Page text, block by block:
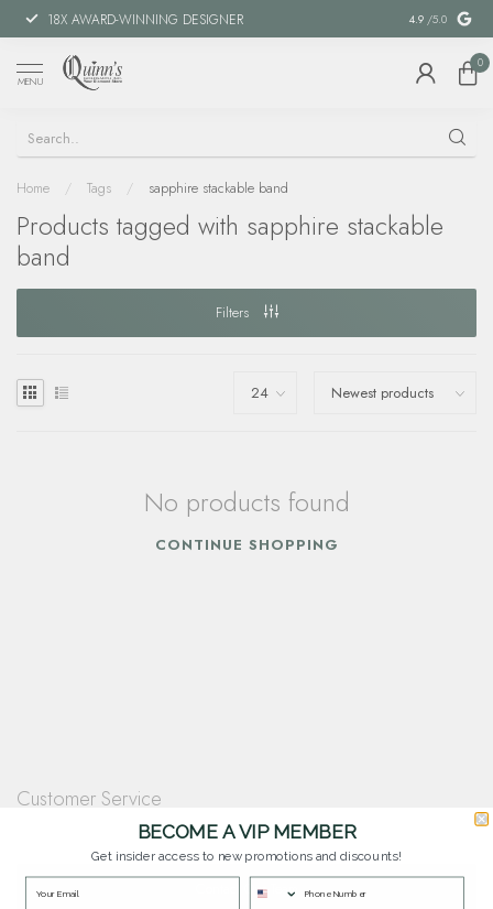
18X AWARD-WINNING DESIGNER SPECIAL
4.9 /5.0
MENU
0
Home / Tags / sapphire stackable band
Products tagged with sapphire stackable
band
Filters
No products found
CONTINUE SHOPPING
Customer Service
Questions? Our team is happy to help you with any questions you have about
our products and services.
Contact Our Team
BECOME A VIP MEMBER
Get insider access to new promotions and discounts!